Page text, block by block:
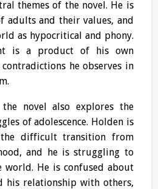
themes of the novel. He is
adults and their values, and
as hypocritical and phony.
is a product of his own
he observes in
novel also explores the
of adolescence. Holden is
difficult transition from
and he is struggling to
He is confused about
his relationship with others,